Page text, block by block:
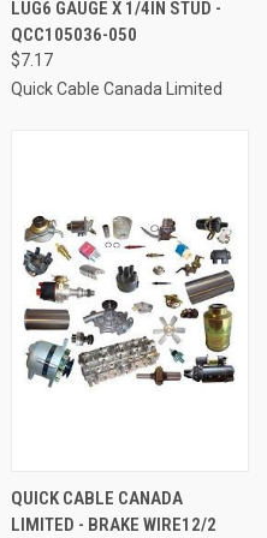
LUG6 GAUGE X 1/4IN STUD -
QCC105036-050
$7.17
Quick Cable Canada Limited
QUICK CABLE CANADA
LIMITED - BRAKE WIRE12/2